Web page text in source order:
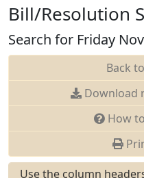
Bill/Resolution
Search for Friday
Back
Download
How
Use the column